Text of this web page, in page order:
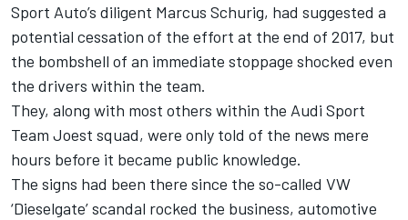
Sport Auto’s diligent Marcus Schurig, had suggested a
potential cessation of the effort at the end of 2017, but
the bombshell of an immediate stoppage shocked even
the drivers within the team.
They, along with most others within the Audi Sport
Team Joest squad, were only told of the news mere
hours before it became public knowledge.
The signs had been there since the so-called VW
‘Dieselgate’ scandal rocked the business, automotive